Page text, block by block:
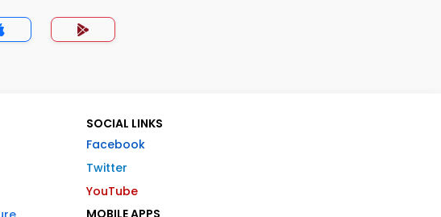
SOCIAL LINKS
Facebook
Twitter
YouTube
MOBILE APPS